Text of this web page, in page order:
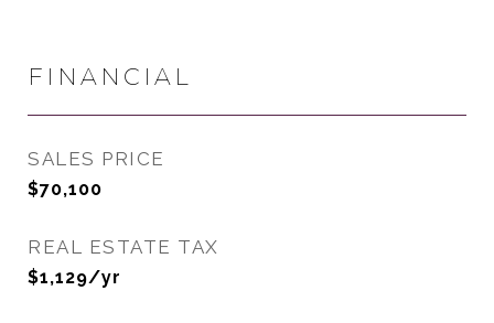
FINANCIAL
SALES PRICE
$70,100
REAL ESTATE TAX
$1,129/yr